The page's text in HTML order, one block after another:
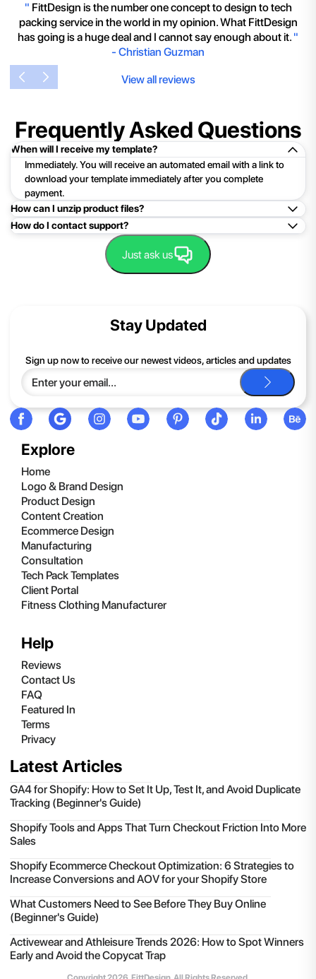
" FittDesign is the number one concept to design to tech
packing service in the world in my opinion. What FittDesign
has going is a huge deal and I cannot say enough about it. "
- Christian Guzman
View all reviews
Frequently Asked Questions
When will I receive my template?
Immediately. You will receive an automated email with a link to
download your template immediately after you complete
payment.
How can I unzip product files?
Mac: Double click the .zip file, then search for the product
folder or product file.
PC: To extract a single file or folder, double-click the
Extract All, and then follow the instructions.
be happy to help you.
How do I contact support?
Easy!Just click here: Contact Support
Just ask us
Explore
Home
Logo & Brand Design
Product Design
Content Creation
Ecommerce Design
Manufacturing
Consultation
Tech Pack Templates
Client Portal
Fitness Clothing Manufacturer
Help
Reviews
Contact Us
FAQ
Featured In
Terms
Privacy
Stay Updated
Sign up now to receive our newest videos, articles and updates
Latest Articles
GA4 for Shopify: How to Set It Up, Test It, and Avoid Duplicate
Tracking (Beginner's Guide)
Shopify Tools and Apps That Turn Checkout Friction Into More
Sales
Shopify Ecommerce Checkout Optimization: 6 Strategies to
Increase Conversions and AOV for your Shopify Store
What Customers Need to See Before They Buy Online
(Beginner's Guide)
Activewear and Athleisure Trends 2026: How to Spot Winners
Early and Avoid the Copycat Trap